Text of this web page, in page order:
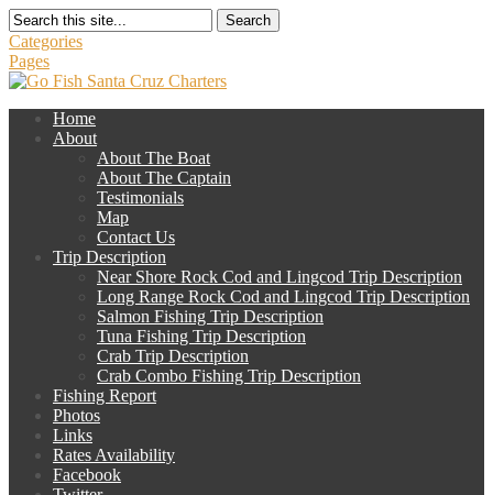
Search
Categories
Pages
Home
About
About The Boat
About The Captain
Testimonials
Map
Contact Us
Trip Description
Near Shore Rock Cod and Lingcod Trip Description
Long Range Rock Cod and Lingcod Trip Description
Salmon Fishing Trip Description
Tuna Fishing Trip Description
Crab Trip Description
Crab Combo Fishing Trip Description
Fishing Report
Photos
Links
Rates Availability
Facebook